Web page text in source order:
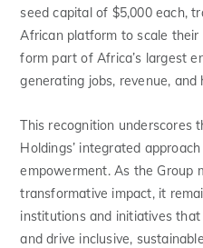
seed capital of $5,000 each,
African platform to scale their
form part of Africa’s largest
generating jobs, revenue, and
This recognition underscores
Holdings’ integrated
empowerment. As the Group
transformative impact, it
institutions and initiatives
and drive inclusive,